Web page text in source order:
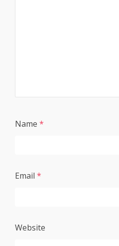
Name *
Email *
Website